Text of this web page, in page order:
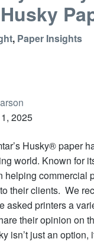
, Paper Insights
2025
Husky® paper
world. Known for
helping commercial
their clients. We
asked printers a
their opinion on
isn’t just an option,